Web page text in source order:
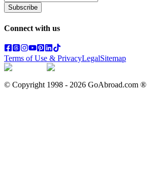
Subscribe
Connect with us
Terms of Use & PrivacyLegalSitemap
© Copyright 1998 - 2026 GoAbroad.com ®